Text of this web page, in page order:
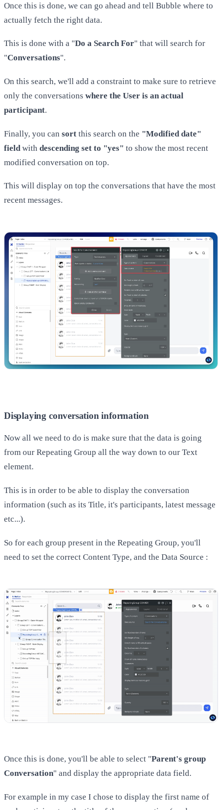
Once this is done, we can go ahead and tell Bubble where to
actually fetch the right data.
This is done with a "Do a Search For" that will search for
"Conversations".
On this search, we'll add a constraint to make sure to retrieve
only the conversations where the User is an actual
participant.
Finally, you can sort this search on the "Modified date"
field with descending set to "yes" to show the most recent
modified conversation on top.
This will display on top the conversations that have the most
recent messages.
Displaying conversation information
Now all we need to do is make sure that the data is going
from our Repeating Group all the way down to our Text
element.
This is in order to be able to display the conversation
information (such as its Title, it's participants, latest message
etc...).
So for each group present in the Repeating Group, you'll
need to set the correct Content Type, and the Data Source :
Once this is done, you'll be able to select "Parent's group
Conversation" and display the appropriate data field.
For example in my case I chose to display the first name of